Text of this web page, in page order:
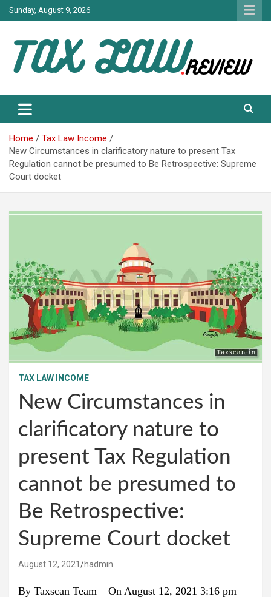
Skip
to
Sunday, August 9, 2026
TAX LAW
Home
Tax Law Income
New Circumstances in clarificatory nature to present Tax
Regulation cannot be presumed to Be Retrospective: Supreme
Court docket
TAX LAW INCOME
New Circumstances in
clarificatory nature to
present Tax Regulation
cannot be presumed to
Be Retrospective:
Supreme Court docket
August 12, 2021 hadmin
By Taxscan Team – On August 12, 2021 3:16 pm